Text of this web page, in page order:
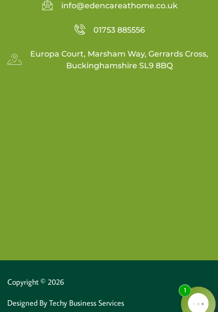
info@edencareathome.co.uk
01753 885556
Europa Court, Marsham Way, Gerrards Cross,
Buckinghamshire SL9 8BQ
Copyright © 2026
Designed By Techy Business Services